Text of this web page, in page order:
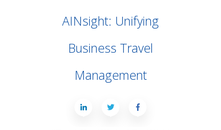
AINsight: Unifying
Business Travel
Management